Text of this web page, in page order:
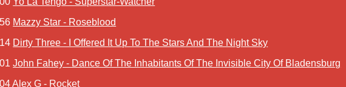
Mazzy Star - Roseblood
Dirty Three - I Offered It Up To The Stars And The Night Sky
John Fahey - Dance Of The Inhabitants Of The Invisible City Of Bladensburg
Alex G - Rocket